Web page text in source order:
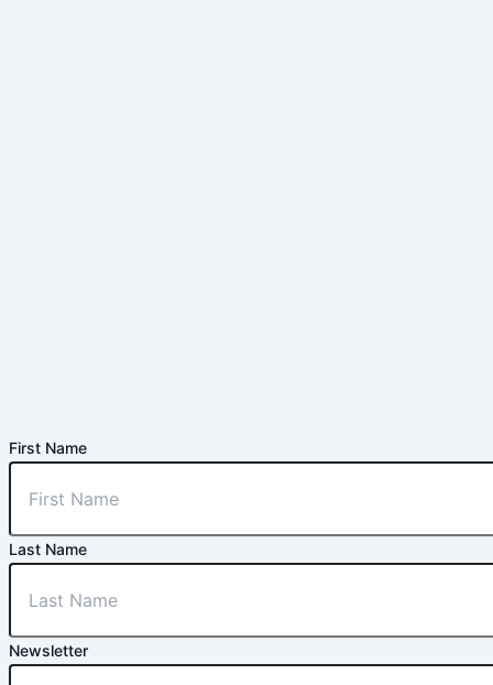
First Name
Last Name
Newsletter